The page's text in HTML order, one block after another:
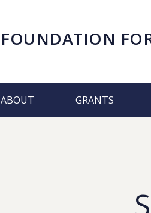
FOUNDATION
ABOUT GRANTS